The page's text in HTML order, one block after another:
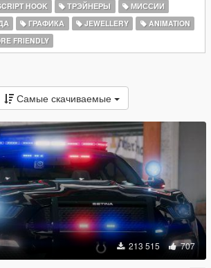
HOOK ТРЭЙНЕРЫ
МИССИИ
ГРАФИКА JEWELLERY
ANIMATION
FRIENDLY
Самые скачиваемые
213 515 707